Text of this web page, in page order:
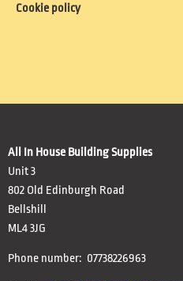
Cookie policy
All In House Building Supplies
Unit 3
802 Old Edinburgh Road
Bellshill
ML4 3JG
Phone number: 07738226963